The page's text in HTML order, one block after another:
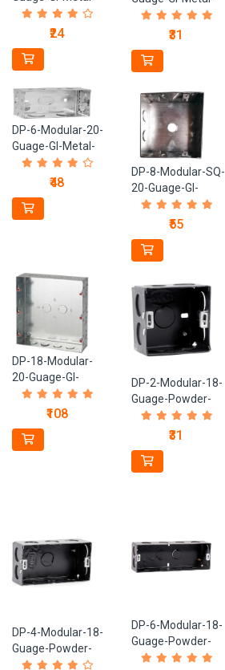
Box
₹24
Box
₹31
DP-6-Modular-20-
Guage-GI-Metal-
Box
₹48
DP-8-Modular-SQ-
20-Guage-GI-
Metal-Box
₹55
DP-18-Modular-
20-Guage-GI-
Metal-Box
₹108
DP-2-Modular-18-
Guage-Powder-
Coated-Black-
Metal-Box
₹31
DP-4-Modular-18-
Guage-Powder-
Coated-Black-
DP-6-Modular-18-
Guage-Powder-
Coated-Black-